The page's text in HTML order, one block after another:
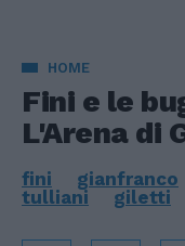
HOME
Fini e le
L'Arena di
fini gianfranco
tulliani
giletti